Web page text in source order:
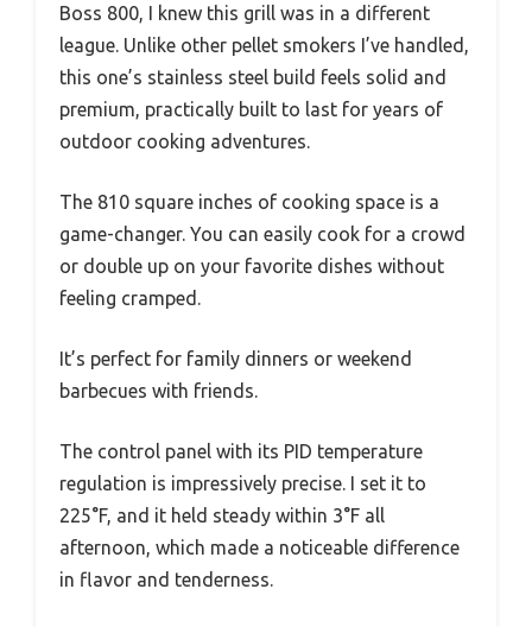
Boss 800, I knew this grill was in a different
league. Unlike other pellet smokers I’ve handled,
this one’s stainless steel build feels solid and
premium, practically built to last for years of
outdoor cooking adventures.
The 810 square inches of cooking space is a
game-changer. You can easily cook for a crowd
or double up on your favorite dishes without
feeling cramped.
It’s perfect for family dinners or weekend
barbecues with friends.
The control panel with its PID temperature
regulation is impressively precise. I set it to
225°F, and it held steady within 3°F all
afternoon, which made a noticeable difference
in flavor and tenderness.